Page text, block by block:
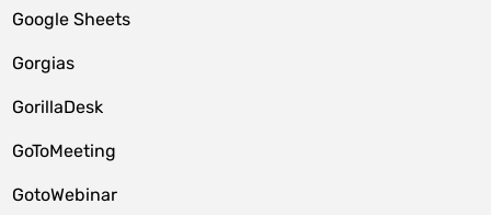
Google Sheets
Gorgias
GorillaDesk
GoToMeeting
GotoWebinar